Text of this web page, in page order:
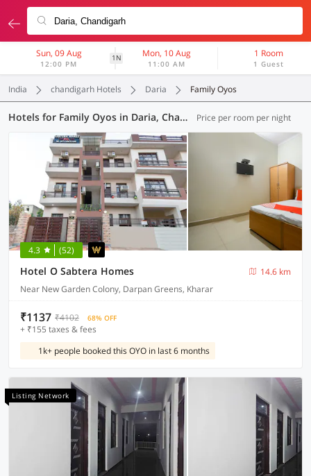
Sun, 09 Aug
12:00 PM
1N Mon, 10 Aug
11:00 AM
1 Room
1 Guest
India chandigarh Hotels Daria Family Oyos
Hotels for Family Oyos in Daria, Chandigarh (3 OYOs) Price per room per night
4.3 (52)
Hotel O Sabtera Homes
14.6 km
Near New Garden Colony, Darpan Greens, Kharar
₹1137 ₹4102 68% OFF
+ ₹155 taxes & fees
1k+ people booked this OYO in last 6 months
Listing Network